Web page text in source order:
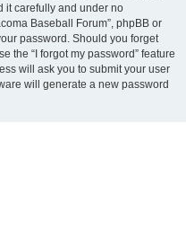
it carefully and under no
Baseball Forum”, phpBB or
password. Should you forget
the “I forgot my password” feature
will ask you to submit your user
will generate a new password